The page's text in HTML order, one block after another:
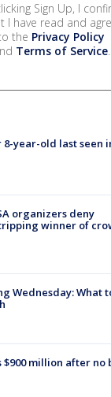
Sign Up, I
I have read and
the Privacy Policy
Terms of Service.
8-year-old last seen
organizers deny
winner of
Wednesday: What
million after no